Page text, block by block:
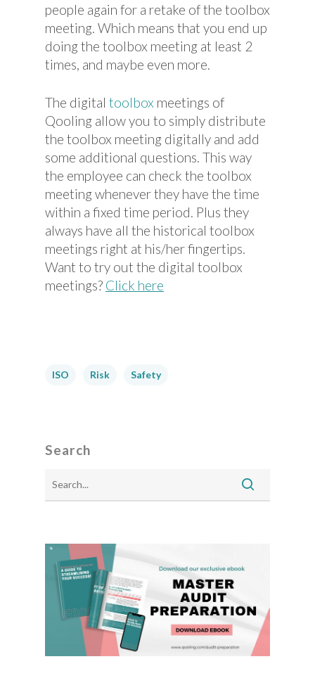
people again for a retake of the toolbox
meeting. Which means that you end up
doing the toolbox meeting at least 2
times, and maybe even more.
The digital toolbox meetings of
Qooling allow you to simply distribute
the toolbox meeting digitally and add
some additional questions. This way
the employee can check the toolbox
meeting whenever they have the time
within a fixed time period. Plus they
always have all the historical toolbox
meetings right at his/her fingertips.
Want to try out the digital toolbox
meetings? Click here
ISO Risk Safety
Search